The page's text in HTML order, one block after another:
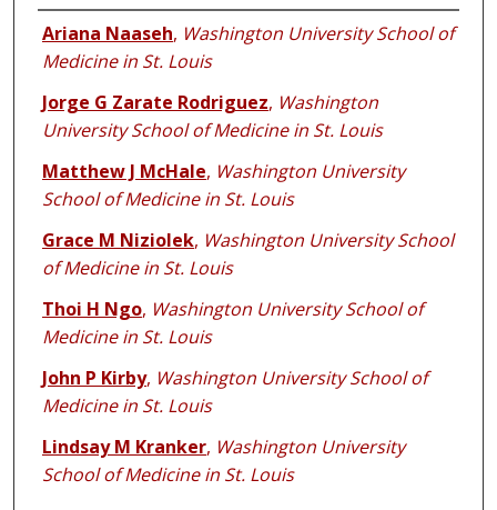
Authors
Ariana Naaseh, Washington University School of
Medicine in St. Louis
Jorge G Zarate Rodriguez, Washington
University School of Medicine in St. Louis
Matthew J McHale, Washington University
School of Medicine in St. Louis
Grace M Niziolek, Washington University School
of Medicine in St. Louis
Thoi H Ngo, Washington University School of
Medicine in St. Louis
John P Kirby, Washington University School of
Medicine in St. Louis
Lindsay M Kranker, Washington University
School of Medicine in St. Louis